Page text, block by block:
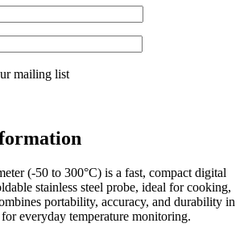
mailing list
(-50 to 300°C) is a fast, compact digital
stainless steel probe, ideal for cooking,
portability, accuracy, and durability in
everyday temperature monitoring.